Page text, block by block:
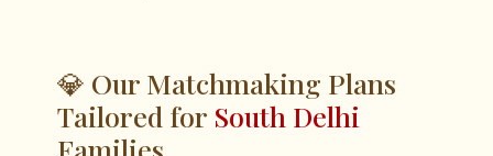
💎 Our Matchmaking Plans
Tailored for South Delhi
Families